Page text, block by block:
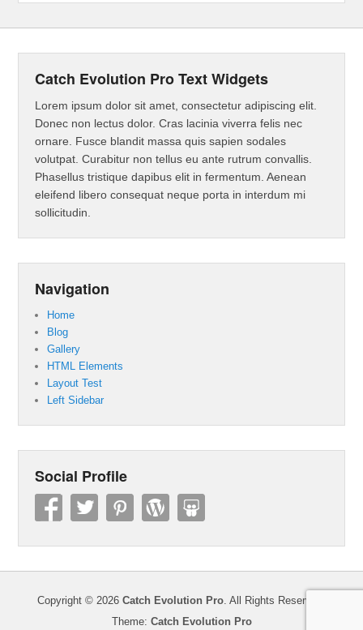
Catch Evolution Pro Text Widgets
Lorem ipsum dolor sit amet, consectetur adipiscing elit.
Donec non lectus dolor. Cras lacinia viverra felis nec
ornare. Fusce blandit massa quis sapien sodales
volutpat. Curabitur non tellus eu ante rutrum convallis.
Phasellus tristique dapibus elit in fermentum. Aenean
eleifend libero consequat neque porta in interdum mi
sollicitudin.
Navigation
Home
Blog
Gallery
HTML Elements
Layout Test
Left Sidebar
Social Profile
Copyright © 2026 Catch Evolution Pro. All Rights Reserved.
Theme: Catch Evolution Pro